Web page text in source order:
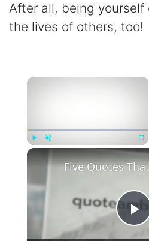
After all, being yourself
the lives of others, too!
×
P